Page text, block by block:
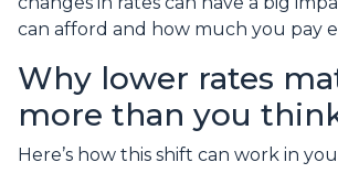
can afford and how much you pay
Why lower rates
more than you
Here’s how this shift can work in